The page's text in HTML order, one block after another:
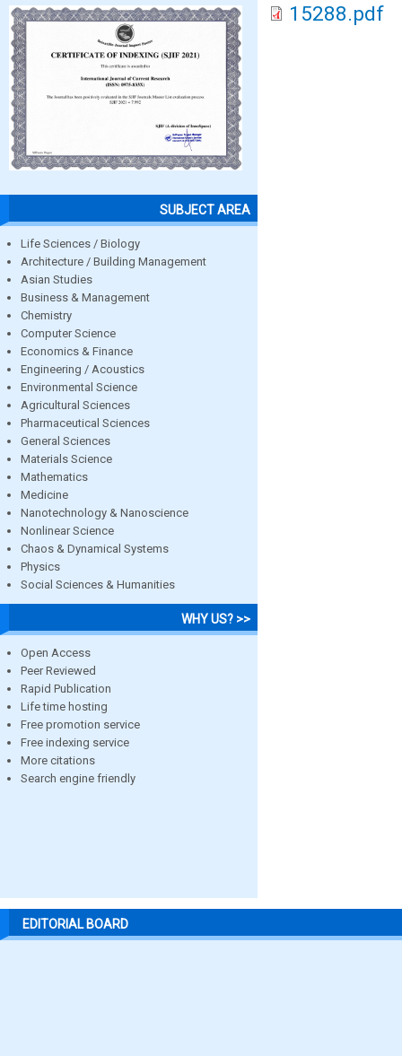
SUBJECT AREA
Life Sciences / Biology
Architecture / Building Management
Asian Studies
Business & Management
Chemistry
Computer Science
Economics & Finance
Engineering / Acoustics
Environmental Science
Agricultural Sciences
Pharmaceutical Sciences
General Sciences
Materials Science
Mathematics
Medicine
Nanotechnology & Nanoscience
Nonlinear Science
Chaos & Dynamical Systems
Physics
Social Sciences & Humanities
WHY US? >>
Open Access
Peer Reviewed
Rapid Publication
Life time hosting
Free promotion service
Free indexing service
More citations
Search engine friendly
15288.pdf
EDITORIAL BOARD